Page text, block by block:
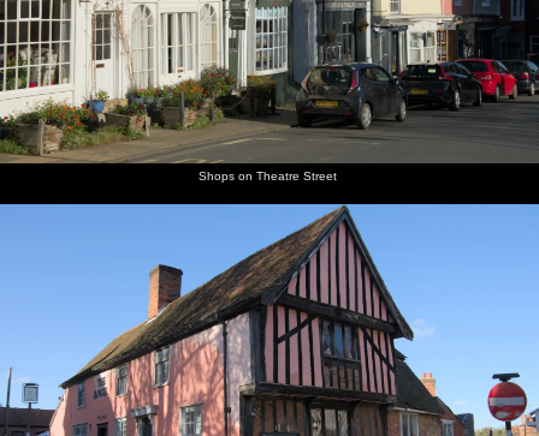
Shops on Theatre Street